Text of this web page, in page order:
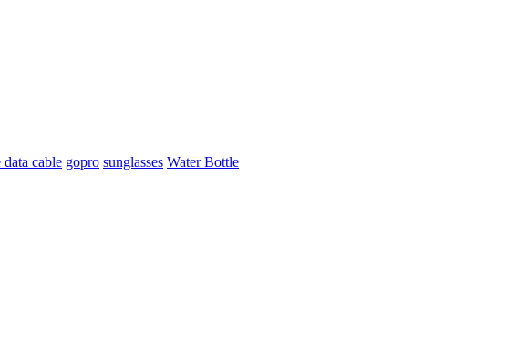
data cable gopro sunglasses Water Bottle